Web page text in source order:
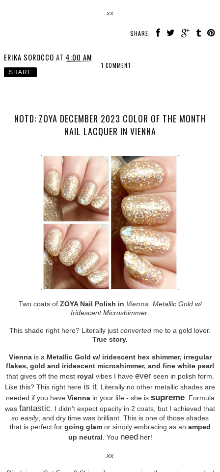
xx
SHARE:
ERIKA SOROCCO AT 4:00 AM
1 COMMENT
SHARE
NOTD: ZOYA DECEMBER 2023 COLOR OF THE MONTH
NAIL LACQUER IN VIENNA
Two coats of ZOYA Nail Polish in Vienna Metallic Gold w/
Iridescent Microshimmer
This shade right here? Literally just converted me to a gold lover.
True story.
Viennais a Metallic Gold w/ iridescent hex shimmer, irregular
flakes, gold and iridescent microshimmer, and fine white pearl
that gives off the most royal vibes I have everseen in polish form.
Like this? This right here is it . Literally no other metallic shades are
needed if you have Viennain your life - she is supreme. Formula
was fantastic . I didn't expect opacity in 2 coats, but I achieved that
so easily; and dry time was brilliant. This is one of those shades
that is perfect for going glamor simply embracing as an amped
up neutral . You need her!
xx